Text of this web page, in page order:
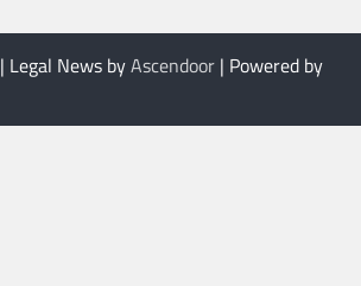
| Legal News byAscendoor | Powered by